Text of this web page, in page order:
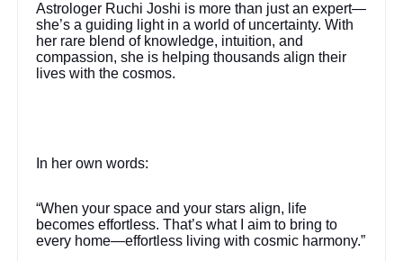
Astrologer Ruchi Joshi is more than just an expert—
she’s a guiding light in a world of uncertainty. With
her rare blend of knowledge, intuition, and
compassion, she is helping thousands align their
lives with the cosmos.
In her own words:
“When your space and your stars align, life
becomes effortless. That’s what I aim to bring to
every home—effortless living with cosmic harmony.”